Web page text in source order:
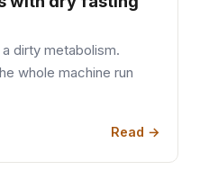
dirty metabolism.
whole machine run
Read →